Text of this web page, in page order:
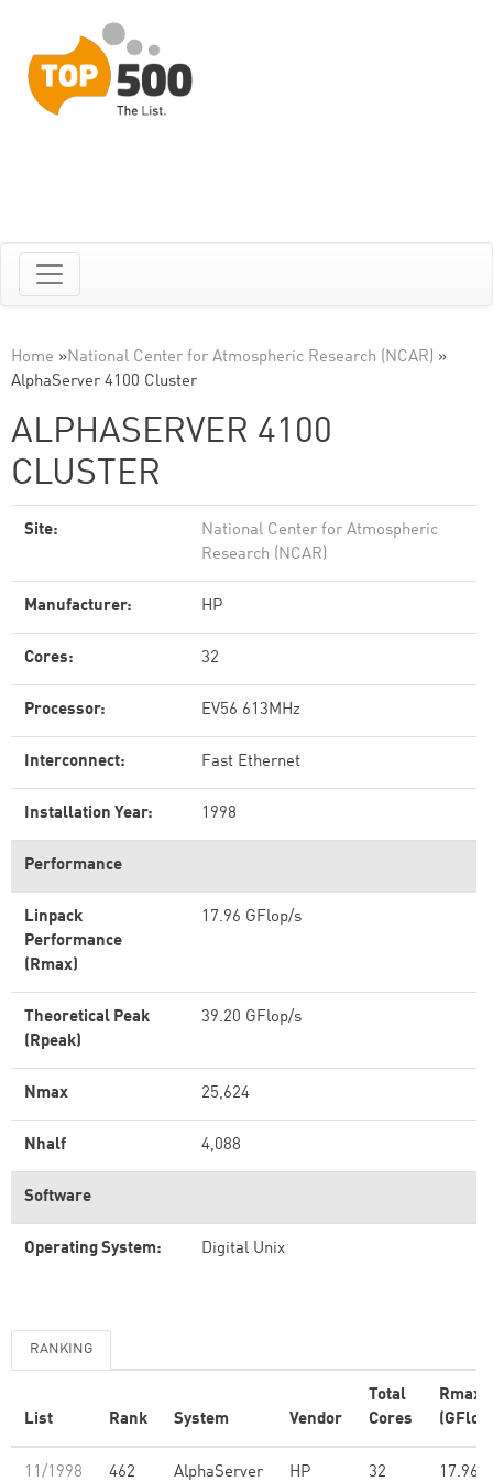
Home »National Center for Atmospheric Research (NCAR) »
AlphaServer 4100 Cluster
ALPHASERVER 4100
CLUSTER
Site:
National Center for Atmospheric
Research (NCAR)
Manufacturer: HP
Cores: 32
Processor: EV56 613MHz
Interconnect: Fast Ethernet
Installation Year: 1998
Performance
Linpack
Performance
(Rmax)
17.96 GFlop/s
Theoretical Peak
(Rpeak)
39.20 GFlop/s
Nmax 25,624
Nhalf 4,088
Software
Operating System: Digital Unix
RANKING
List Rank System Vendor
Total
Cores
Rmax
11/1998 462 AlphaServer HP 32 17.96